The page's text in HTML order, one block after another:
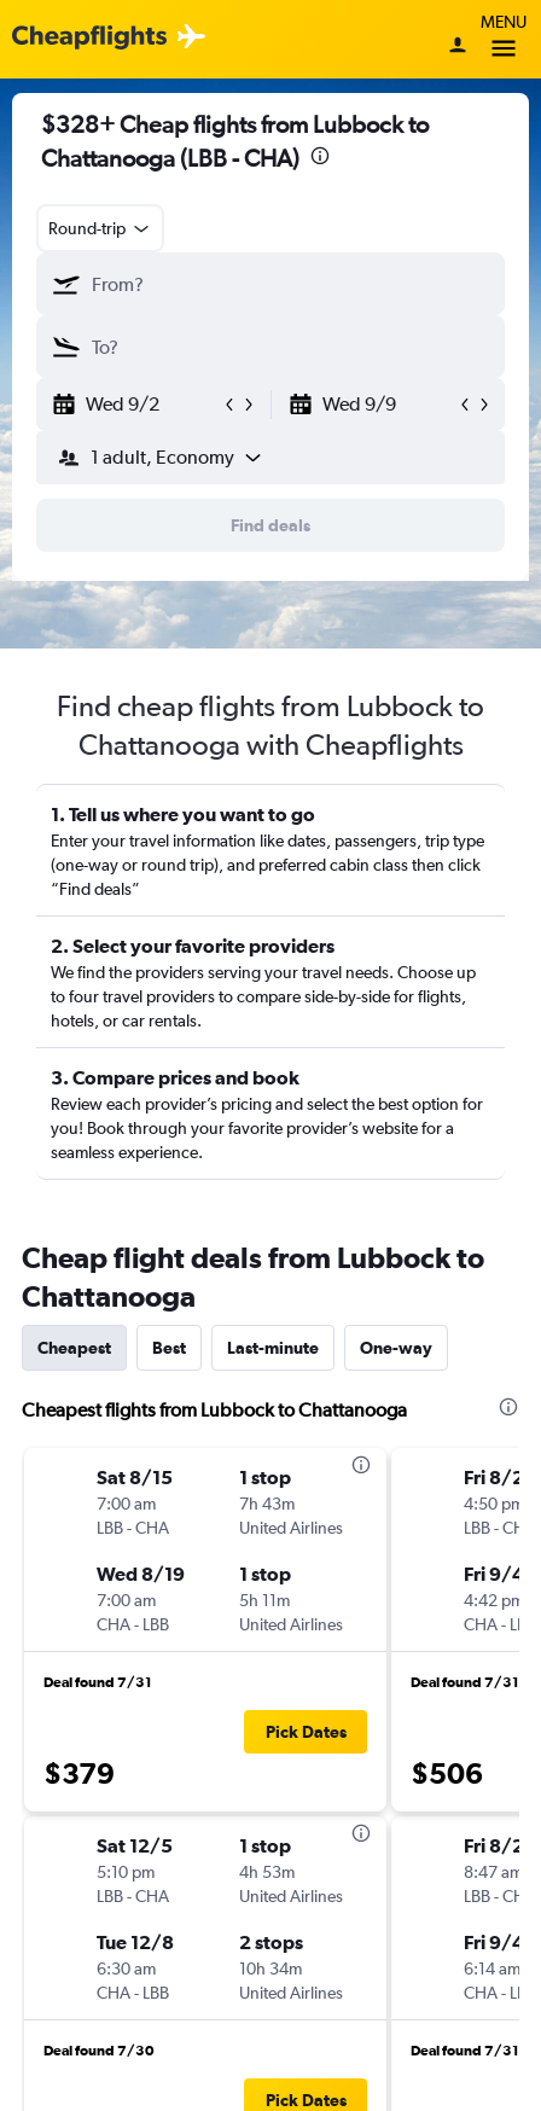
MENU
$328+ Cheap flights from Lubbock to
Chattanooga (LBB - CHA)
Round-trip
Wed 9/2 Wed 9/9
1 adult, Economy
Find deals
Find cheap flights from Lubbock to
Chattanooga with Cheapflights
1. Tell us where you want to go
Enter your travel information like dates, passengers, trip type
(one-way or round trip), and preferred cabin class then click
“Find deals”
2. Select your favorite providers
We find the providers serving your travel needs. Choose up
to four travel providers to compare side-by-side for flights,
hotels, or car rentals.
3. Compare prices and book
Review each provider’s pricing and select the best option for
you! Book through your favorite provider’s website for a
seamless experience.
Cheap flight deals from Lubbock to
Chattanooga
Cheapest Best Last-minute One-way
Cheapest flights from Lubbock to Chattanooga
Sat 8/15
7:00 am
LBB-CHA
1 stop
7h 43m
United Airlines
Wed 8/19
7:00 am
CHA- LBB
1 stop
5h 11m
United Airlines
Deal found 7/31
$379
Pick Dates
Sat 12/5
5:10 pm
LBB-CHA
1 stop
4h 53m
United Airlines
Tue 12/8
6:30 am
CHA- LBB
2 stops
10h 34m
United Airlines
Deal found 7/30
Pick Dates
Fri 8/28
4:50 pm
LBB-CHA
Fri 9/4
4:42 pm
CHA- LBB
Deal found 7/31
$506
Fri 8/28
8:47 am
LBB-CHA
Fri 9/4
6:14 am
CHA- LBB
Deal found 7/31